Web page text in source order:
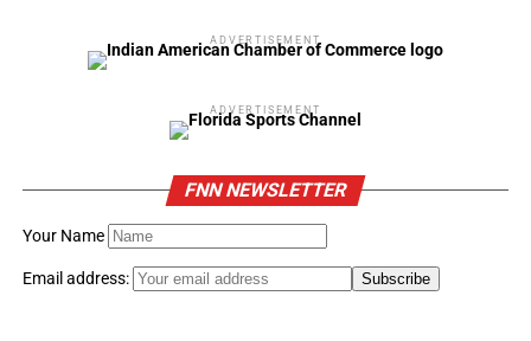
ADVERTISEMENT
ADVERTISEMENT
FNN NEWSLETTER
Your Name
Email address: